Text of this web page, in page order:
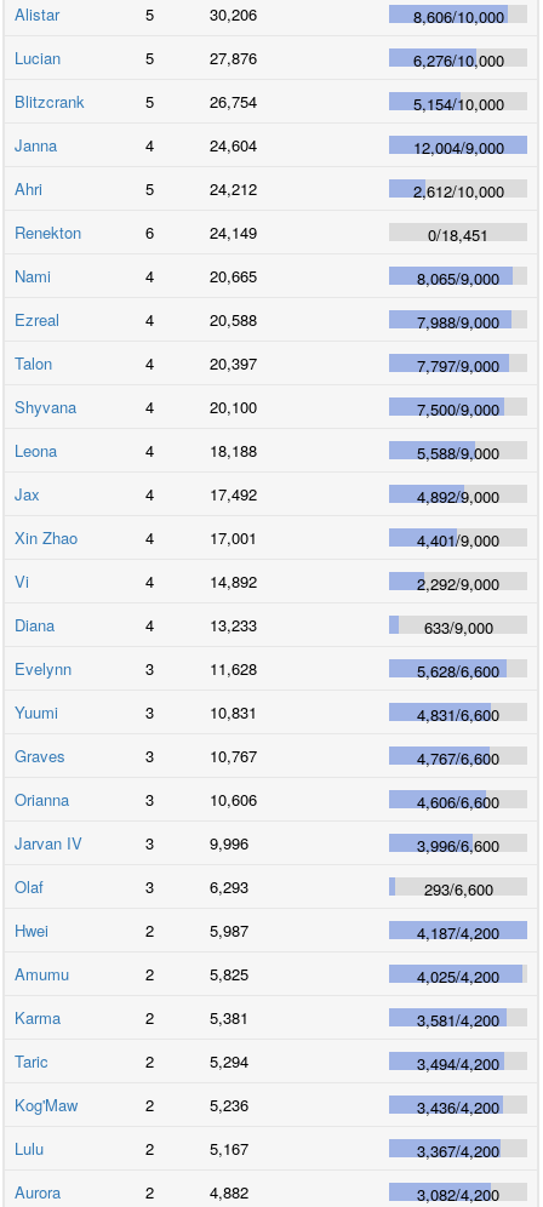
Alistar
5 30,206 8,606/10,000
Lucian
5 27,876 6,276/10,000
Blitzcrank
5 26,754 5,154/10,000
Janna
4 24,604 12,004/9,000
Ahri
5 24,212 2,612/10,000
Renekton
6 24,149 0/18,451
Nami
4 20,665 8,065/9,000
Ezreal
4 20,588 7,988/9,000
Talon
4 20,397 7,797/9,000
Shyvana
4 20,100 7,500/9,000
Leona
4 18,188 5,588/9,000
Jax
4 17,492 4,892/9,000
Xin Zhao
4 17,001 4,401/9,000
Vi
4 14,892 2,292/9,000
Diana
4 13,233 633/9,000
Evelynn
3 11,628 5,628/6,600
Yuumi
3 10,831 4,831/6,600
Graves
3 10,767 4,767/6,600
Orianna
3 10,606 4,606/6,600
Jarvan IV
3 9,996 3,996/6,600
Olaf
3 6,293 293/6,600
Hwei
2 5,987 4,187/4,200
Amumu
2 5,825 4,025/4,200
Karma
2 5,381 3,581/4,200
Taric
2 5,294 3,494/4,200
Kog'Maw
2 5,236 3,436/4,200
Lulu
2 5,167 3,367/4,200
Aurora
2 4,882 3,082/4,200